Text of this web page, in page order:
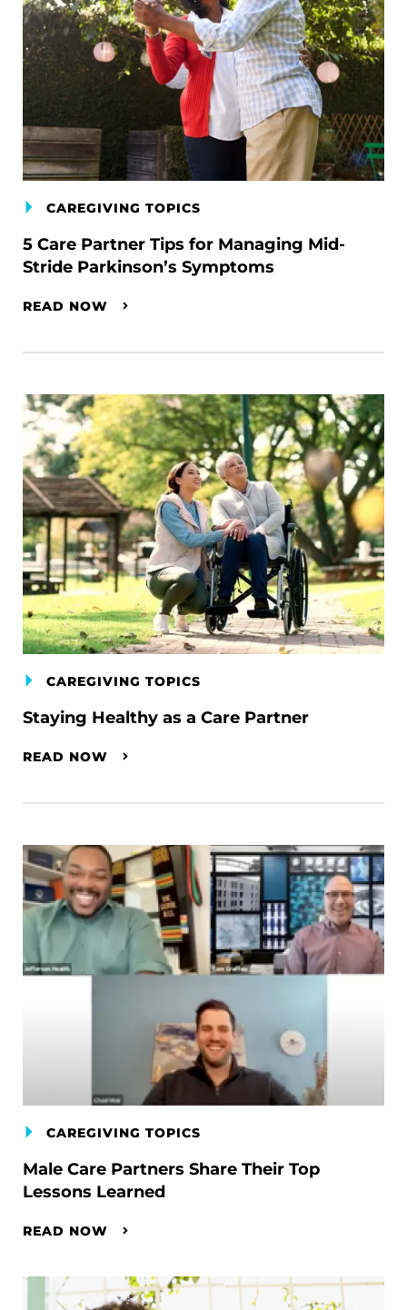
CAREGIVING TOPICS
5 Care Partner Tips for Managing Mid-
Stride Parkinson’s Symptoms
READ NOW
CAREGIVING TOPICS
Staying Healthy as a Care Partner
READ NOW
CAREGIVING TOPICS
Male Care Partners Share Their Top
Lessons Learned
READ NOW